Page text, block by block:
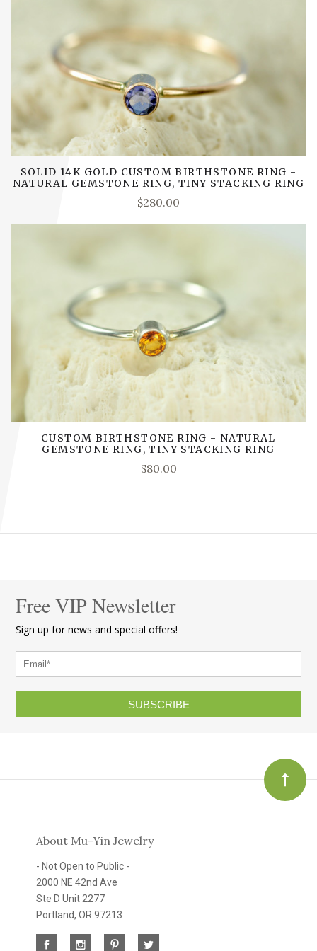
SOLID 14K GOLD CUSTOM BIRTHSTONE RING -
NATURAL GEMSTONE RING, TINY STACKING RING
$280.00
CUSTOM BIRTHSTONE RING - NATURAL
GEMSTONE RING, TINY STACKING RING
$80.00
Free VIP Newsletter
Sign up for news and special offers!
SUBSCRIBE
About Mu-Yin Jewelry
- Not Open to Public -
2000 NE 42nd Ave
Ste D Unit 2277
Portland, OR 97213